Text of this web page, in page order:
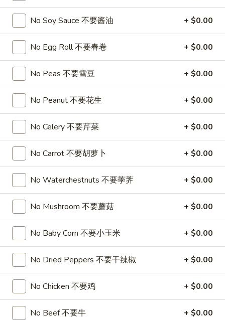
Soft
Rolls
(2)
菜
卷
$8.25
A4.
Crab
Cheese
Puffs
(6)
蟹
角
A4. Fried Crab Cheese Puffs (6) 蟹角
$7.95
A5.
Meat
Stuffed
Fried
Wonton
with
Curry
(6)
喱
云
吞
A5. Meat Stuffed Fried Wonton with Curry (6)
咖喱炸云吞
$6.75
A6.
Bar.B.Que
Spare
Ribs
(4)
排
骨
A6. Bar.B.Que Spare Ribs (4) 烤排骨
$9.95
A7.
Vegetable
Steamed
Dumplings
(6)
水
饺
A7. Vegetable Steamed Dumplings (6) 菜水饺
$9.95
A8.
Steamed
Shrimp
Dumplings
虾
饺
A8. Steamed Shrimp Dumplings 虾饺
$9.95
A9.
A9. Fried Pork Dumpling 锅贴
No Soy Sauce 不要酱油 + $0.00
No Egg Roll 不要春卷 + $0.00
No Peas 不要雪豆 + $0.00
No Peanut 不要花生 + $0.00
No Celery 不要芹菜 + $0.00
No Carrot 不要胡萝卜 + $0.00
No Waterchestnuts 不要荸荠 + $0.00
No Mushroom 不要蘑菇 + $0.00
No Baby Corn 不要小玉米 + $0.00
No Dried Peppers 不要干辣椒 + $0.00
No Chicken 不要鸡 + $0.00
No Beef 不要牛 + $0.00